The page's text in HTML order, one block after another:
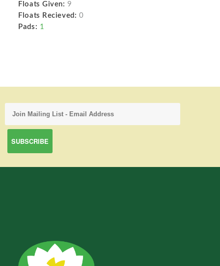
Floats Given: 9
Floats Recieved: 0
Pads: 1